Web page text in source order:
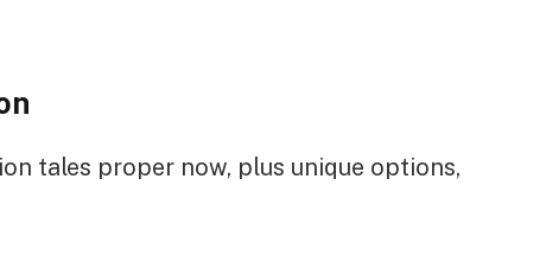
tales proper now, plus unique options,